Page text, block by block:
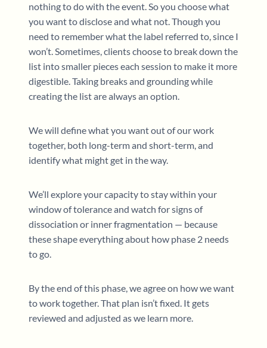
nothing to do with the event. So you choose what
you want to disclose and what not. Though you
need to remember what the label referred to, since I
won’t. Sometimes, clients choose to break down the
list into smaller pieces each session to make it more
digestible. Taking breaks and grounding while
creating the list are always an option.
We will define what you want out of our work
together, both long-term and short-term, and
identify what might get in the way.
We’ll explore your capacity to stay within your
window of tolerance and watch for signs of
dissociation or inner fragmentation — because
these shape everything about how phase 2 needs
to go.
By the end of this phase, we agree on how we want
to work together. That plan isn’t fixed. It gets
reviewed and adjusted as we learn more.